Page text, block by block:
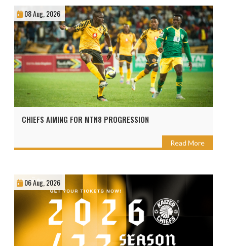
08 Aug, 2026
CHIEFS AIMING FOR MTN8 PROGRESSION
Read More
06 Aug, 2026